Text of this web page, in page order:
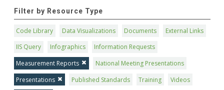
Filter by Resource Type
Code Library Data Visualizations Documents
External Links
IIS Query
Infographics
Information Requests
Measurement Reports
National Meeting Presentations
Presentations
Published Standards Training
Videos